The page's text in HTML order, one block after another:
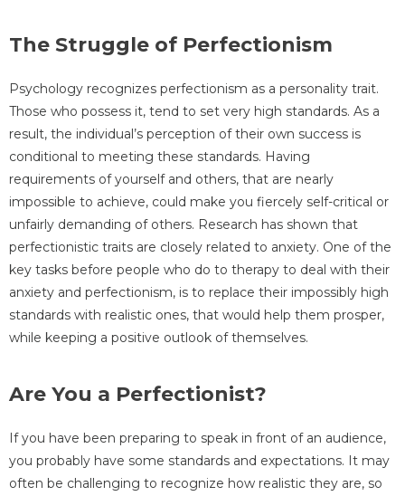
The Struggle of Perfectionism
Psychology recognizes perfectionism as a personality trait.
Those who possess it, tend to set very high standards. As a
result, the individual’s perception of their own success is
conditional to meeting these standards. Having
requirements of yourself and others, that are nearly
impossible to achieve, could make you fiercely self-critical or
unfairly demanding of others. Research has shown that
perfectionistic traits are closely related to anxiety. One of the
key tasks before people who do to therapy to deal with their
anxiety and perfectionism, is to replace their impossibly high
standards with realistic ones, that would help them prosper,
while keeping a positive outlook of themselves.
Are You a Perfectionist?
If you have been preparing to speak in front of an audience,
you probably have some standards and expectations. It may
often be challenging to recognize how realistic they are, so